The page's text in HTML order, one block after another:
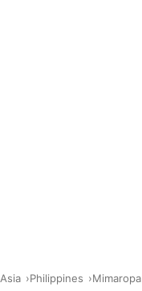
Asia Philippines Mimaropa